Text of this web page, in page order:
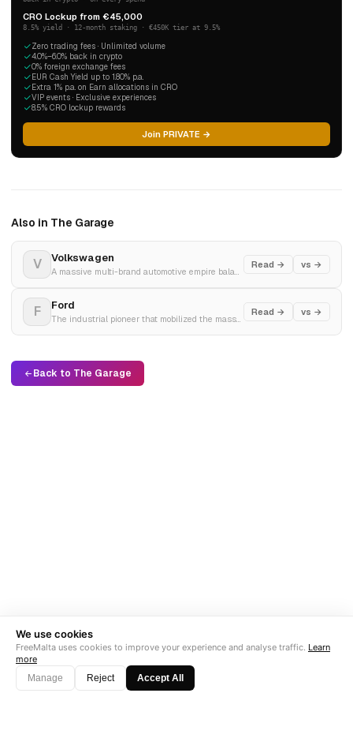
CRO Lockup from €45,000
8.5% yield · 12-month staking · €450K tier at 9.5%
Zero trading fees · Unlimited volume
4.0%–6.0% back in crypto
0% foreign exchange fees
EUR Cash Yield up to 1.80% p.a.
Extra 1% p.a. on Earn allocations in CRO
VIP events · Exclusive experiences
8.5% CRO lockup rewards
Join PRIVATE →
Also in The Garage
V Volkswagen
A massive multi-brand automotive empire balancing high-volume global vehicle manufacturing with aggressive electric platform transformation.
Read → vs →
F Ford
The industrial pioneer that mobilized the masses with the assembly line, now decoupling its legacy operations into specialized electric and gas business units.
Read → vs →
Back to The Garage
We use cookies
FreeMalta uses cookies to improve your experience and analyse traffic. Learn
more
Manage
Reject Accept All